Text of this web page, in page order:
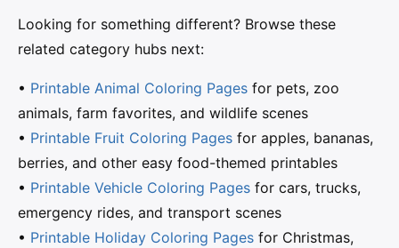
Looking for something different? Browse these
related category hubs next:
• Printable Animal Coloring Pages for pets, zoo
animals, farm favorites, and wildlife scenes
• Printable Fruit Coloring Pages for apples, bananas,
berries, and other easy food-themed printables
• Printable Vehicle Coloring Pages for cars, trucks,
emergency rides, and transport scenes
• Printable Holiday Coloring Pages for Christmas,